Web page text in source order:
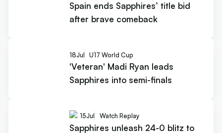
Spain ends Sapphires’ title bid
after brave comeback
18Jul U17 World Cup
'Veteran' Madi Ryan leads
Sapphires into semi-finals
15Jul Watch Replay
Sapphires unleash 24-0 blitz to